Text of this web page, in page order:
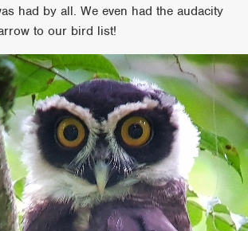
had by all. We even had the audacity
to our bird list!